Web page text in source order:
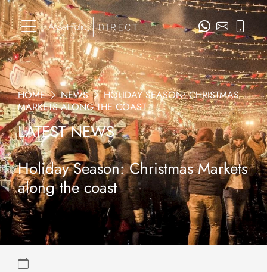
HOME NEWS
HOLIDAY SEASON: CHRISTMAS
MARKETS ALONG THE COAST
LATEST NEWS
Holiday Season: Christmas Markets
along the coast